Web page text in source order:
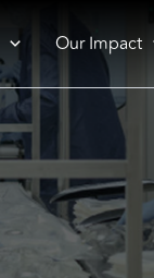
Our Impact